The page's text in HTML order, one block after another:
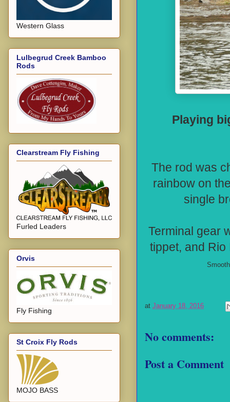
Playing
The rod was
rainbow on
single
Terminal gear
tippet, and Rio
at January 18, 2016
No comments:
Post a Comment
Western Glass
Lulbegrud Creek Bamboo
Rods
Clearstream Fly Fishing
Furled Leaders
Orvis
Fly Fishing
St Croix Fly Rods
MOJO BASS